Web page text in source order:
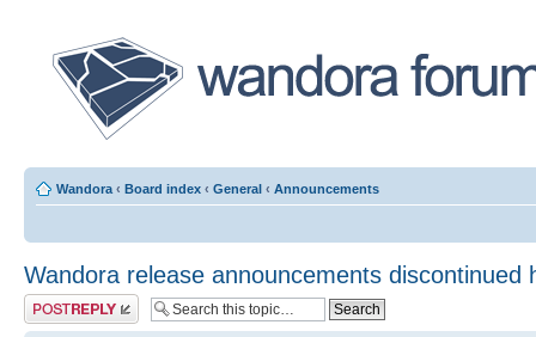
Wandora ‹ Board index ‹ General ‹ Announcements
Wandora release announcements discontinued
Post a reply